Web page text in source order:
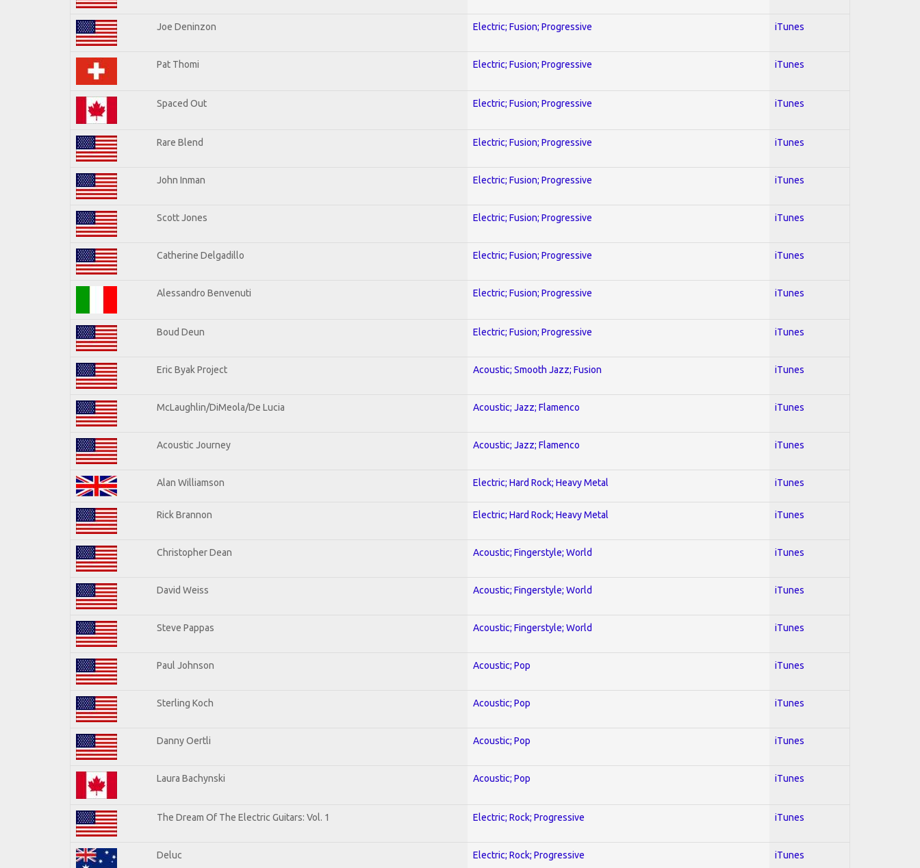
Joe Deninzon Electric; Fusion; Progressive iTunes
Pat Thomi Electric; Fusion; Progressive iTunes
Spaced Out Electric; Fusion; Progressive iTunes
Rare Blend Electric; Fusion; Progressive iTunes
John Inman Electric; Fusion; Progressive iTunes
Scott Jones Electric; Fusion; Progressive iTunes
Catherine Delgadillo Electric; Fusion; Progressive iTunes
Alessandro Benvenuti Electric; Fusion; Progressive iTunes
Boud Deun Electric; Fusion; Progressive iTunes
Eric Byak Project Acoustic; Smooth Jazz; Fusion iTunes
McLaughlin/DiMeola/De Lucia Acoustic; Jazz; Flamenco iTunes
Acoustic Journey Acoustic; Jazz; Flamenco iTunes
Alan Williamson Electric; Hard Rock; Heavy Metal iTunes
Rick Brannon Electric; Hard Rock; Heavy Metal iTunes
Christopher Dean Acoustic; Fingerstyle; World iTunes
David Weiss Acoustic; Fingerstyle; World iTunes
Steve Pappas Acoustic; Fingerstyle; World iTunes
Paul Johnson Acoustic; Pop iTunes
Sterling Koch Acoustic; Pop iTunes
Danny Oertli Acoustic; Pop iTunes
Laura Bachynski Acoustic; Pop iTunes
The Dream Of The Electric Guitars: Vol. 1 Electric; Rock; Progressive iTunes
Deluc Electric; Rock; Progressive iTunes